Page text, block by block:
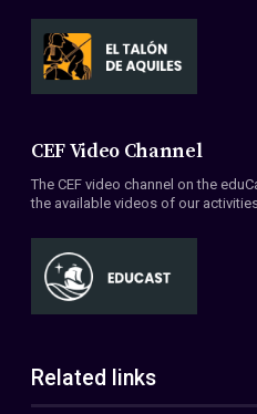
CEF Video Channel
The CEF video channel on the
the available videos of our
Related links